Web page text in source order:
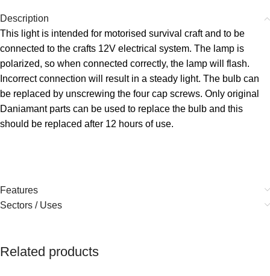
Description
This light is intended for motorised survival craft and to be
connected to the crafts 12V electrical system. The lamp is
polarized, so when connected correctly, the lamp will flash.
Incorrect connection will result in a steady light. The bulb can
be replaced by unscrewing the four cap screws. Only original
Daniamant parts can be used to replace the bulb and this
should be replaced after 12 hours of use.
Features
Sectors / Uses
Related products